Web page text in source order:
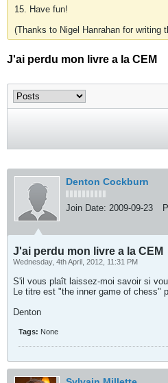
15. Have fun!
(Thanks to Nigel Hanrahan for writing
J'ai perdu mon livre a la CEM
Denton Cockburn
Join Date: 2009-09-23
J'ai perdu mon livre a la CEM
Wednesday, 4th April, 2012, 11:31 PM
S'il vous plaît laissez-moi savoir si
Le titre est "the inner game of chess"
Denton
Tags: None